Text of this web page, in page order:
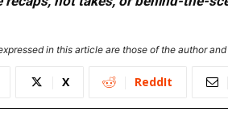
in this article are those of the author
X ReddIt